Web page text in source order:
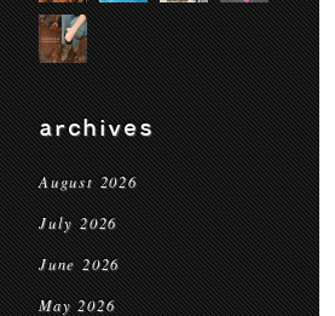
archives
August 2026
July 2026
June 2026
May 2026